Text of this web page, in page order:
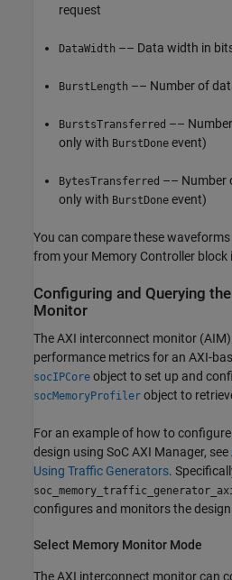
request
DataWidth –– Data width in
BurstLength –– Number of
BurstsTransferred ––
only with BurstDone event)
BytesTransferred –– Number
only with BurstDone event)
You can compare these
from your Memory Controller block
Configuring and Querying
Monitor
TheAXI interconnect monitor
performance metrics for an AXI-
socIPCore object to set up and
socMemoryProfiler object to
For an example of how to
design using SoC AXI Manager, see
Using Traffic Generators.
configures and monitors the
Select Memory Monitor Mode
TheAXI interconnect monitorcan